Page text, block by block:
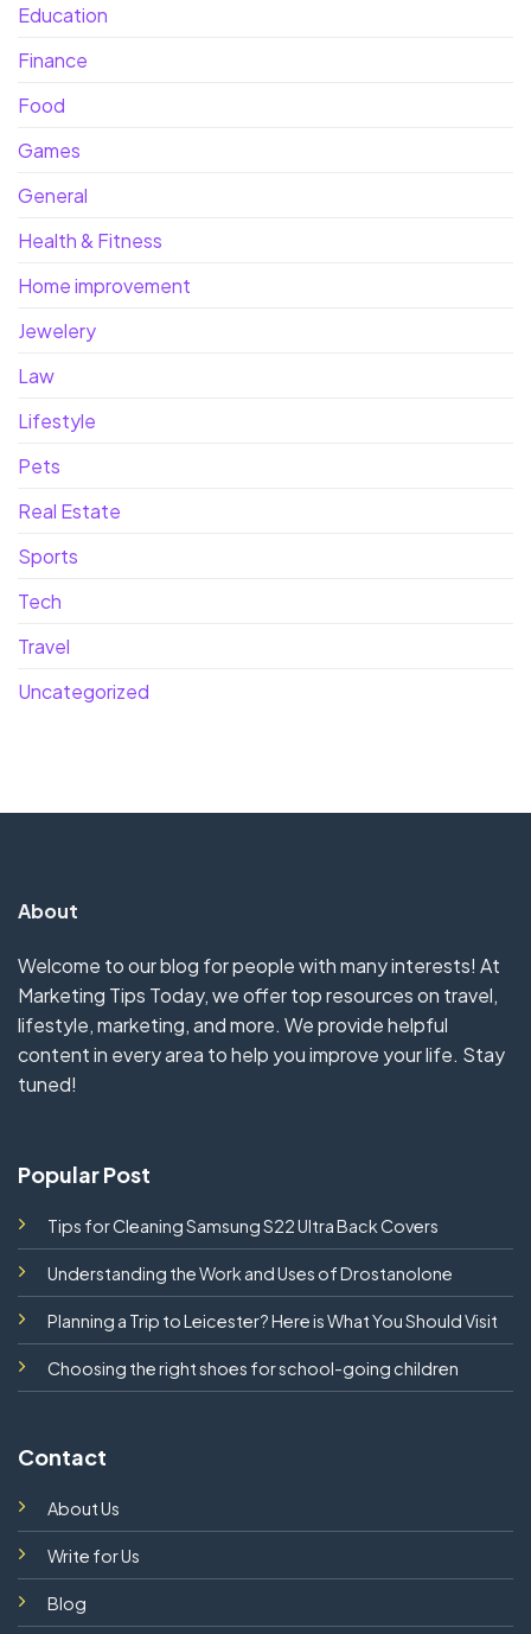
Education
Finance
Food
Games
General
Health & Fitness
Home improvement
Jewelery
Law
Lifestyle
Pets
Real Estate
Sports
Tech
Travel
Uncategorized
About
Welcome to our blog for people with many interests! At
Marketing Tips Today, we offer top resources on travel,
lifestyle, marketing, and more. We provide helpful
content in every area to help you improve your life. Stay
tuned!
Popular Post
Tips for Cleaning Samsung S22 Ultra Back Covers
Understanding the Work and Uses of Drostanolone
Planning a Trip to Leicester? Here is What You Should Visit
Choosing the right shoes for school-going children
Contact
About Us
Write for Us
Blog